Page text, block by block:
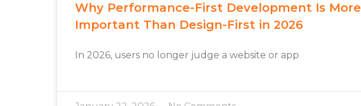
Why Performance-First Development Is More
Important Than Design-First in 2026
In 2026, users no longer judge a website or app